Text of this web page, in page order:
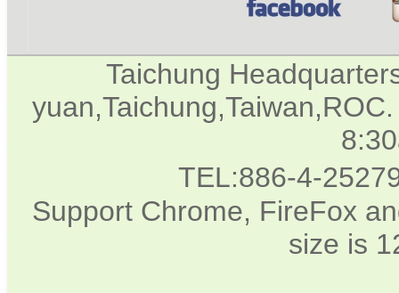
Taichung
TEL:886-4-
Support Chrome, FireFox
size is